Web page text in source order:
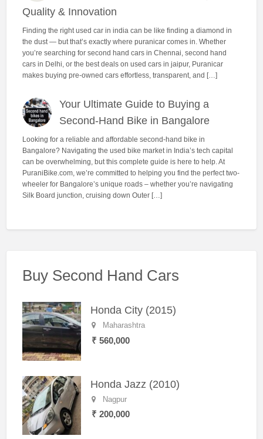
Quality & Innovation
Finding the right used car in india can be like finding a diamond in
the dust — but that’s exactly where puranicar comes in. Whether
you’re searching for second hand cars in Chennai, second hand
cars in Delhi, or the best deals on used cars in jaipur, Puranicar
makes buying pre-owned cars effortless, transparent, and […]
Your Ultimate Guide to Buying a
Second-Hand Bike in Bangalore
Looking for a reliable and affordable second-hand bike in
Bangalore? Navigating the used bike market in India’s tech capital
can be overwhelming, but this complete guide is here to help. At
PuraniBike.com, we’re committed to helping you find the perfect two-
wheeler for Bangalore’s unique roads – whether you’re navigating
Silk Board junction, cruising down Outer […]
Buy Second Hand Cars
Honda City (2015)
Maharashtra
₹ 560,000
Honda Jazz (2010)
Nagpur
₹ 200,000